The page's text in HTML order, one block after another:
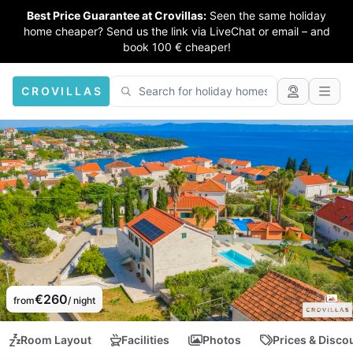
Best Price Guarantee at Crovillas: Seen the same holiday
home cheaper? Send us the link via LiveChat or email – and
book 100 € cheaper!
CROVILLAS
from€260/ night
Room Layout Facilities Photos Prices &